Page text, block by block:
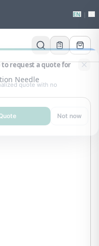
EN
request a quote for
quote with no
Not now
Needle